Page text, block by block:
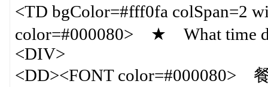
<TD bgColor=#fff0fa colSpan=2
color=#000080> ★ What time
<DIV>
<DD><FONT color=#000080>